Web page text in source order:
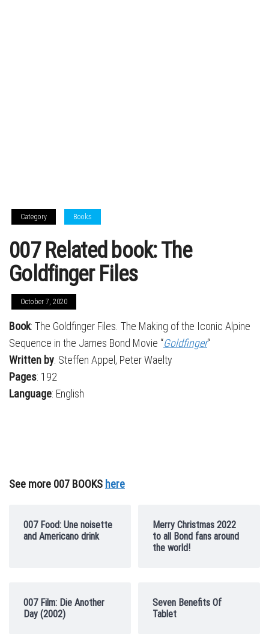
Category Books
007 Related book: The
Goldfinger Files
October 7, 2020
Book: The Goldfinger Files. The Making of the Iconic Alpine
Sequence in the James Bond Movie “Goldfinger“
Written by: Steffen Appel, Peter Waelty
Pages: 192
Language: English
See more 007 BOOKS here
007 Food: Une noisette
and Americano drink
Merry Christmas 2022
to all Bond fans around
the world!
007 Film: Die Another
Day (2002)
Seven Benefits Of
Tablet